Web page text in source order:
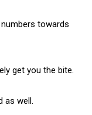
towards
get you the bite.
as well.